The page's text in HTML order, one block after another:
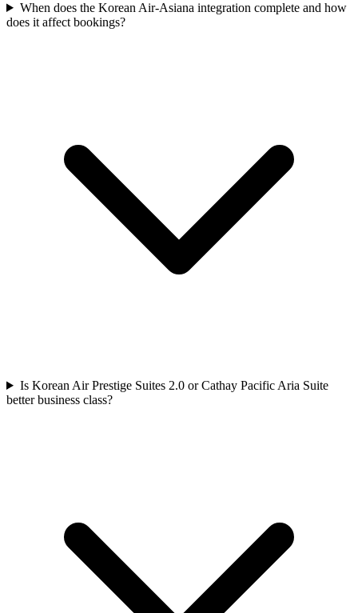
When does the Korean Air-Asiana integration complete and how
does it affect bookings?
Is Korean Air Prestige Suites 2.0 or Cathay Pacific Aria Suite
better business class?